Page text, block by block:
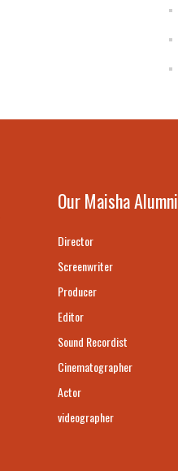
Our Maisha Alumni
Director
Screenwriter
Producer
Editor
Sound Recordist
Cinematographer
Actor
videographer